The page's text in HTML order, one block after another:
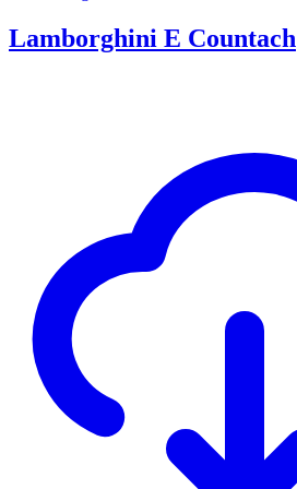
Lamborghini E Countach